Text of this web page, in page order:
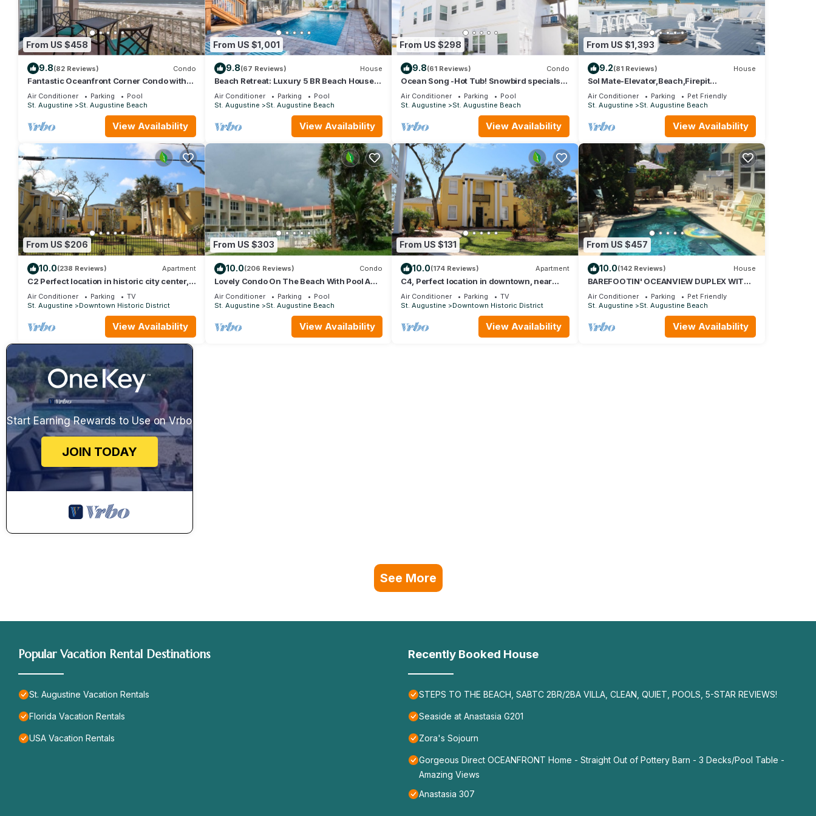
From US $458
9.8(82 Reviews) Condo
Fantastic Oceanfront Corner Condo with
Panoramic Views and Private Pool
Air Conditioner Parking
Pool
St. Augustine
St. Augustine Beach
View Availability
From US $1,001
9.8(67 Reviews) House
Beach Retreat: Luxury 5 BR Beach House
perfect for the whole family
Air Conditioner Parking
Pool
St. Augustine
St. Augustine Beach
View Availability
From US $298
9.8(61 Reviews) Condo
Ocean Song -Hot Tub! Snowbird specials
Beach Condo with Private Pool & Elevator
Air Conditioner Parking
Pool
St. Augustine
St. Augustine Beach
View Availability
From US $1,393
9.2(81 Reviews) House
Sol Mate-Elevator,Beach,Firepit
rooftop,Arcade
Air Conditioner Parking
Pet Friendly
St. Augustine
St. Augustine Beach
View Availability
From US $206
10.0(238 Reviews) Apartment
C2 Perfect location in historic city center,
near beaches, patio, free parking!
Air Conditioner Parking
TV
St. Augustine
Downtown Historic District
View Availability
From US $303
10.0(206 Reviews) Condo
Lovely Condo On The Beach With Pool And
Ocean View - Newly Furnished
Air Conditioner Parking
Pool
St. Augustine
St. Augustine Beach
View Availability
From US $131
10.0(174 Reviews) Apartment
C4, Perfect location in downtown, near
beaches, work from home, free parking!
Air Conditioner Parking
TV
St. Augustine
Downtown Historic District
View Availability
From US $457
10.0(142 Reviews) House
BAREFOOTIN' OCEANVIEW DUPLEX WITH
HEATED POOL Unit B
Air Conditioner Parking
Pet Friendly
St. Augustine
St. Augustine Beach
View Availability
Start Earning Rewards to Use on Vrbo
JOIN TODAY
See More
Popular Vacation Rental Destinations
St. Augustine Vacation Rentals
Florida Vacation Rentals
USA Vacation Rentals
Recently Booked House
STEPS TO THE BEACH, SABTC 2BR/2BA VILLA, CLEAN, QUIET, POOLS, 5-STAR REVIEWS!
Seaside at Anastasia G201
Zora's Sojourn
Gorgeous Direct OCEANFRONT Home - Straight Out of Pottery Barn - 3 Decks/Pool Table -
Amazing Views
Anastasia 307